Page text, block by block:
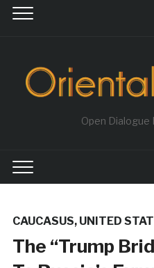
Open Dialogue
CAUCASUS, UNITED
The “Trump